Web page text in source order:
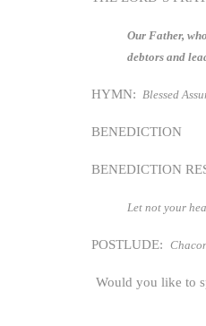
Our Father,
debtors and
HYMN: Blessed
BENEDICTION
BENEDICTION
Let not your
POSTLUDE:
Would you like to